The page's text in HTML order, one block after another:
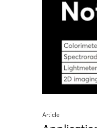
Article